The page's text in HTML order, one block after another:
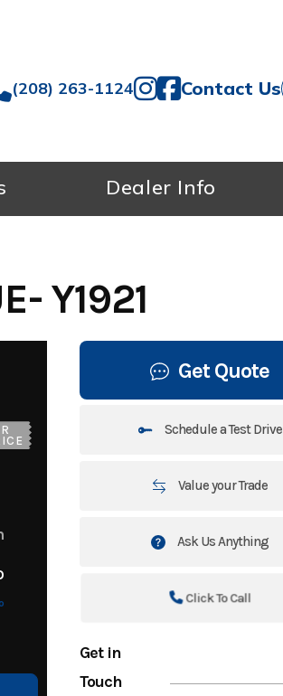
(208) 263-1124 Contact Us
Dealer Info
Y1921
Get Quote
Schedule a Test Drive
Value your Trade
Ask Us Anything
Click To Call
Get in
Touch